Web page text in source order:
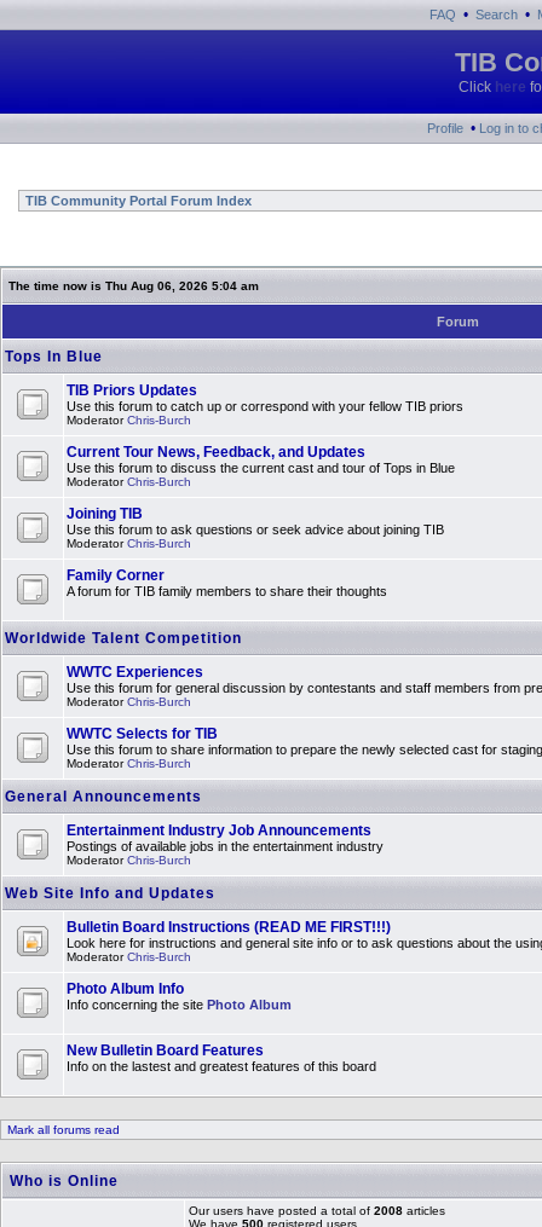
FAQ • Search •
TIB
Click here
Profile • Log in to
TIB Community Portal Forum Index
The time now is Thu Aug 06, 2026 5:04 am
Forum
Tops In Blue
TIB Priors Updates
Use this forum to catch up or correspond with your fellow TIB priors
ModeratorChris-Burch
Current Tour News, Feedback, and Updates
Use this forum to discuss the current cast and tour of Tops in Blue
ModeratorChris-Burch
Joining TIB
Use this forum to ask questions or seek advice about joining TIB
ModeratorChris-Burch
Family Corner
A forum for TIB family members to share their thoughts
Worldwide Talent Competition
WWTC Experiences
Use this forum for general discussion by contestants and staff members from
ModeratorChris-Burch
WWTC Selects for TIB
Use this forum to share information to prepare the newly selected cast for
ModeratorChris-Burch
General Announcements
Entertainment Industry Job Announcements
Postings of available jobs in the entertainment industry
ModeratorChris-Burch
Web Site Info and Updates
Bulletin Board Instructions (READ ME FIRST!!!)
Look here for instructions and general site info or to ask questions about the
ModeratorChris-Burch
Photo Album Info
Info concerning the site Photo Album
New Bulletin Board Features
Info on the lastest and greatest features of this board
Mark all forums read
Who is Online
Our users have posted a total of 2008 articles
We have 500 registered users